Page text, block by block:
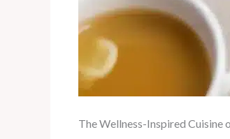
The Wellness-Inspired Cuisine